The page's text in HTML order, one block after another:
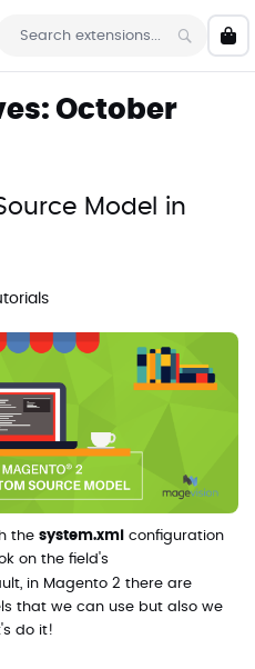
Search
My
October
Model in
the system.xml
configuration
on the field's
in Magento 2 there are
that we can use but also we
do it!